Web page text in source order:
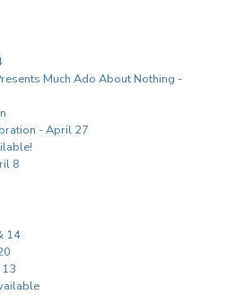
Much Ado About Nothing -
- April 27
8
14